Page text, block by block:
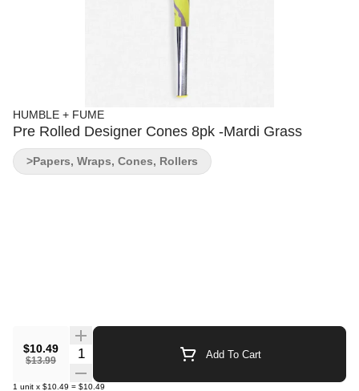
HUMBLE + FUME
Pre Rolled Designer Cones 8pk -Mardi Grass
$10.49
$13.99
Quantity Selector Add To Cart
1 unit x $10.49 = $10.49
>Papers, Wraps, Cones, Rollers